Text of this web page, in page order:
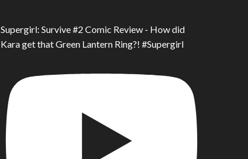
Supergirl: Survive #2 Comic Review - How did
Kara get that Green Lantern Ring?! #Supergirl